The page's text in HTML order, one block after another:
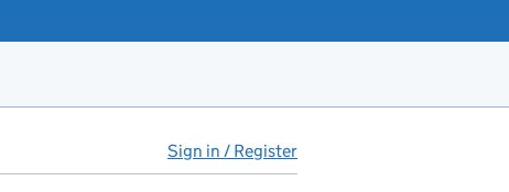
Sign in / Register